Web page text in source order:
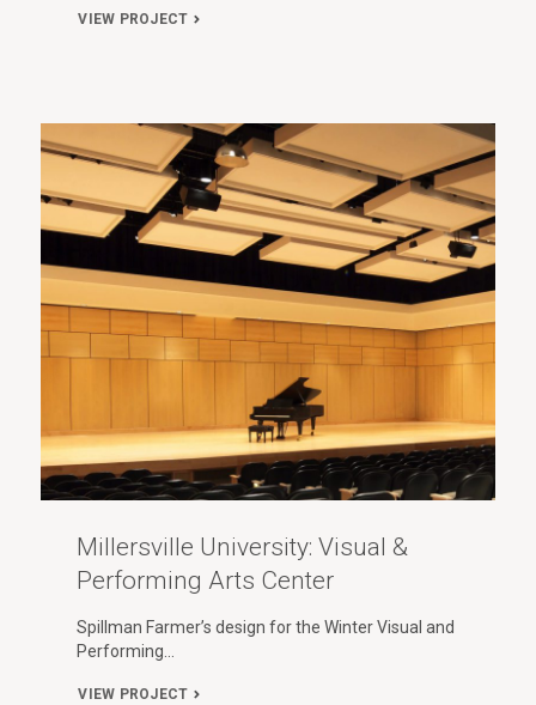
VIEW PROJECT
Millersville University: Visual &
Performing Arts Center
Spillman Farmer’s design for the Winter Visual and
Performing…
VIEW PROJECT